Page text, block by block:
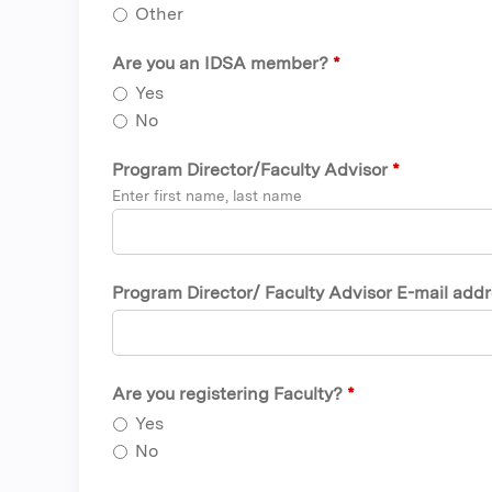
Other
Are you an IDSA member? *
Yes
No
Program Director/Faculty Advisor *
Enter first name, last name
Program Director/ Faculty Advisor E-mail
Are you registering Faculty? *
Yes
No